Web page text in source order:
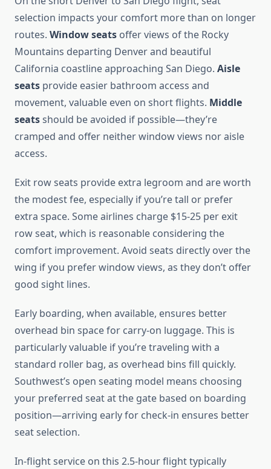
selection impacts your comfort more than on longer
routes. Window seats offer views of the Rocky
Mountains departing Denver and beautiful
California coastline approaching San Diego. Aisle
seats provide easier bathroom access and
movement, valuable even on short flights. Middle
seatsshould be avoided if possible—they’re
cramped and offer neither window views nor aisle
access.
Exit row seats provide extra legroom and are worth
the modest fee, especially if you’re tall or prefer
extra space. Some airlines charge $15-25 per exit
row seat, which is reasonable considering the
comfort improvement. Avoid seats directly over the
wing if you prefer window views, as they don’t offer
good sight lines.
Early boarding, when available, ensures better
overhead bin space for carry-on luggage. This is
particularly valuable if you’re traveling with a
standard roller bag, as overhead bins fill quickly.
Southwest’s open seating model means choosing
your preferred seat at the gate based on boarding
position—arriving early for check-in ensures better
seat selection.
In-flight service on this 2.5-hour flight typically